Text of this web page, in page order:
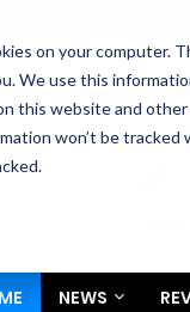
on your computer.
We use this
this website and other
won’t be
NEWS